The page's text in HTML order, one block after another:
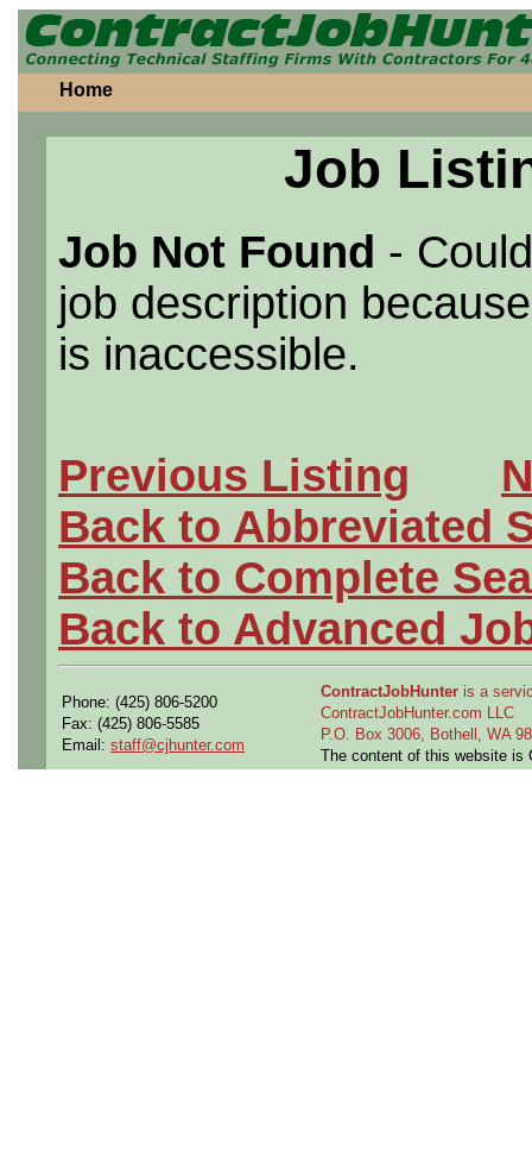
Home
Job
Job Not Found -
job description
is inaccessible.
Previous Listing
Back to Abbreviated
Back to Complete
Back to Advanced
Phone: (425) 806-5200
Fax: (425) 806-5585
Email: staff@cjhunter.com
ContractJobHunter is a
ContractJobHunter.com LLC
P.O. Box 3006, Bothell, WA
The content of this website is